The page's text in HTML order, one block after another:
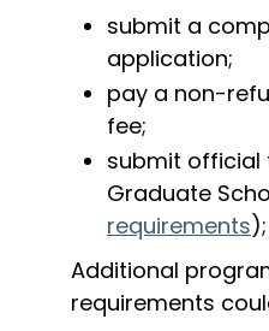
submit a
application;
pay a non-
fee;
submit official
Graduate
requirements);
Additional
requirements